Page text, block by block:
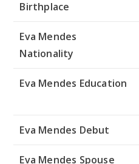
Birthplace
Eva Mendes
Nationality
Eva Mendes Education
Eva Mendes Debut
Eva Mendes Spouse